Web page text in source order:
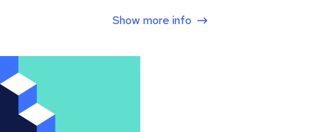
Show more info